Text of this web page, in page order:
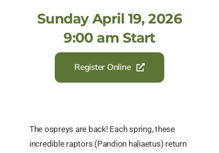
Sunday April 19, 2026
9:00 am Start
Register Online
The ospreys are back! Each spring, these
incredible raptors (Pandion haliaetus) return